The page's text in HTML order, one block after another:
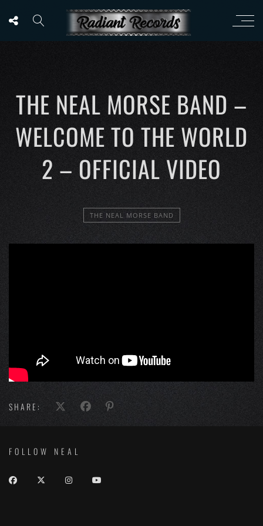
THE NEAL MORSE BAND –
WELCOME TO THE WORLD
2 – OFFICIAL VIDEO
THE NEAL MORSE BAND
SHARE:
FOLLOW NEAL